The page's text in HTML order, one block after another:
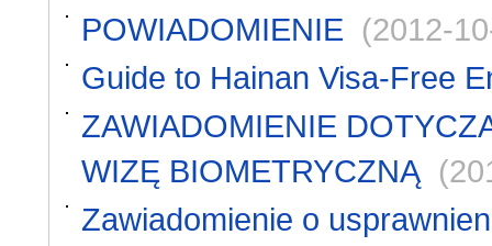
POWIADOMIENIE (2012-
Guide to Hainan Visa-Free
ZAWIADOMIENIE
WIZĘ BIOMETRYCZNĄ
Zawiadomienie o